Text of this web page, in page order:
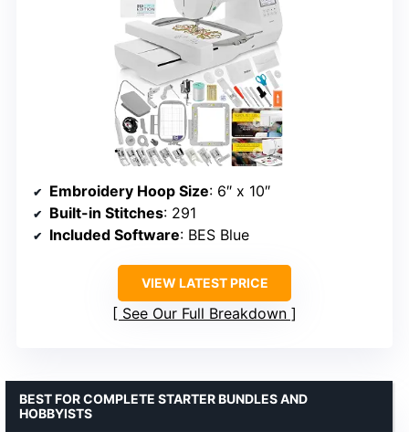
Embroidery Hoop Size: 6″ x 10″
Built-in Stitches: 291
Included Software: BES Blue
VIEW LATEST PRICE
See Our Full Breakdown
BEST FOR COMPLETE STARTER BUNDLES AND
HOBBYISTS